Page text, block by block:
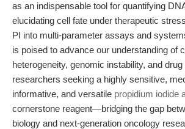
as an indispensable tool for quantifying
elucidating cell fate under therapeutic
PI into multi-parameter assays and
is poised to advance our understanding of
heterogeneity, genomic instability, and
researchers seeking a highly sensitive,
informative, and versatile propidium iodide
cornerstone reagent—bridging the gap
biology and next-generation oncology